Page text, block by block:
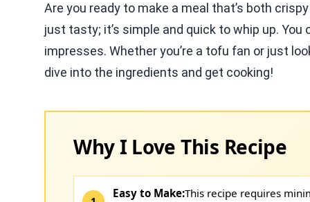
Are you ready to make a meal that’s both
just tasty; it’s simple and quick to whip up.
impresses. Whether you’re a tofu fan or just
dive into the ingredients and get cooking!
Why I Love This Recipe
Easy to Make:This recipe requires